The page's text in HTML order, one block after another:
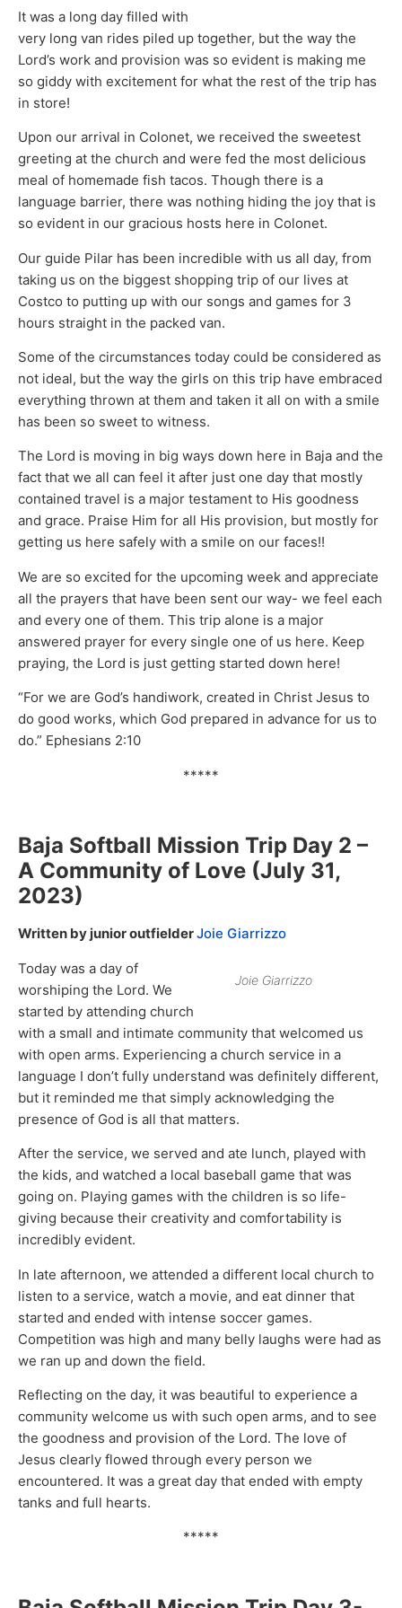
It was a long day filled with
very long van rides piled up together, but the way the
Lord’s work and provision was so evident is making me
so giddy with excitement for what the rest of the trip has
in store!
Upon our arrival in Colonet, we received the sweetest
greeting at the church and were fed the most delicious
meal of homemade fish tacos. Though there is a
language barrier, there was nothing hiding the joy that is
so evident in our gracious hosts here in Colonet.
Our guide Pilar has been incredible with us all day, from
taking us on the biggest shopping trip of our lives at
Costco to putting up with our songs and games for 3
hours straight in the packed van.
Some of the circumstances today could be considered as
not ideal, but the way the girls on this trip have embraced
everything thrown at them and taken it all on with a smile
has been so sweet to witness.
The Lord is moving in big ways down here in Baja and the
fact that we all can feel it after just one day that mostly
contained travel is a major testament to His goodness
and grace. Praise Him for all His provision, but mostly for
getting us here safely with a smile on our faces!!
We are so excited for the upcoming week and appreciate
all the prayers that have been sent our way- we feel each
and every one of them. This trip alone is a major
answered prayer for every single one of us here. Keep
praying, the Lord is just getting started down here!
“For we are God’s handiwork, created in Christ Jesus to
do good works, which God prepared in advance for us to
do.” Ephesians 2:10
*****
Baja Softball Mission Trip Day 2 –
A Community of Love (July 31,
2023)
Written by junior outfielderJoie Giarrizzo
Joie Giarrizzo
Today was a day of
worshiping the Lord. We
started by attending church
with a small and intimate community that welcomed us
with open arms. Experiencing a church service in a
language I don’t fully understand was definitely different,
but it reminded me that simply acknowledging the
presence of God is all that matters.
After the service, we served and ate lunch, played with
the kids, and watched a local baseball game that was
going on. Playing games with the children is so life-
giving because their creativity and comfortability is
incredibly evident.
In late afternoon, we attended a different local church to
listen to a service, watch a movie, and eat dinner that
started and ended with intense soccer games.
Competition was high and many belly laughs were had as
we ran up and down the field.
Reflecting on the day, it was beautiful to experience a
community welcome us with such open arms, and to see
the goodness and provision of the Lord. The love of
Jesus clearly flowed through every person we
encountered. It was a great day that ended with empty
tanks and full hearts.
*****